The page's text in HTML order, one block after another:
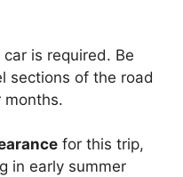
car is required. Be
sections of the road
for this trip,
in early summer